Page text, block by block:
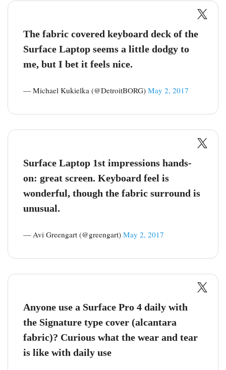
The fabric covered keyboard deck of the
Surface Laptop seems a little dodgy to
me, but I bet it feels nice.
— Michael Kukielka (@DetroitBORG) May 2, 2017
Surface Laptop 1st impressions hands-
on: great screen. Keyboard feel is
wonderful, though the fabric surround is
unusual.
— Avi Greengart (@greengart) May 2, 2017
Anyone use a Surface Pro 4 daily with
the Signature type cover (alcantara
fabric)? Curious what the wear and tear
is like with daily use